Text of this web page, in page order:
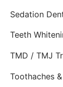
Sedation
Teeth
TMD / TMJ
Toothaches